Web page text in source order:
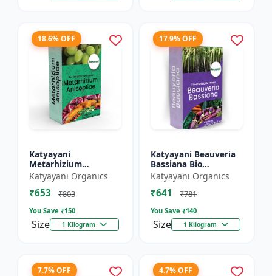
18.6% OFF
Katyayani
Metarhizium
Anisopliae Bio
Insecticide Powder
Katyayani Organics
₹653 ₹803
You Save ₹150
Size 1 Kilogram
17.9% OFF
Katyayani Beauveria
Bassiana Bio
Insecticide Powder
Katyayani Organics
₹641 ₹781
You Save ₹140
Size 1 Kilogram
7.7% OFF 4.7% OFF